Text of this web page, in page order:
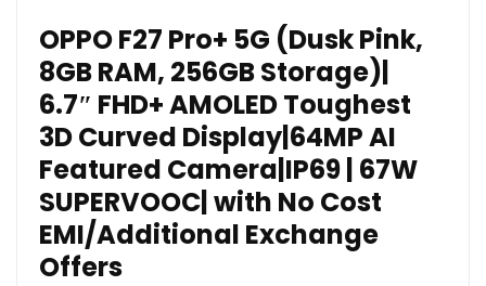
OPPO F27 Pro+ 5G (Dusk Pink,
8GB RAM, 256GB Storage)|
6.7″ FHD+ AMOLED Toughest
3D Curved Display|64MP AI
Featured Camera|IP69 | 67W
SUPERVOOC| with No Cost
EMI/Additional Exchange
Offers